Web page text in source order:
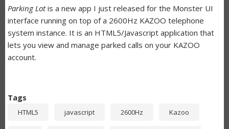
Parking Lotis a new app I just released for the Monster UI
interface running on top of a 2600Hz KAZOO telephone
system instance. It is an HTML5/Javascript application that
lets you view and manage parked calls on your KAZOO
account.
Tags
HTML5 javascript 2600Hz Kazoo